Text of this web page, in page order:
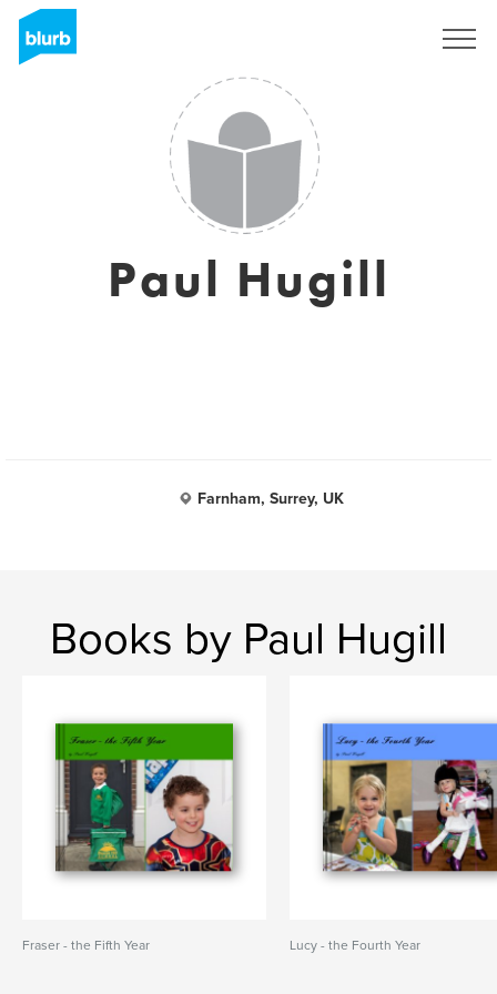
Paul Hugill
Farnham, Surrey, UK
Books by Paul Hugill
Fraser - the Fifth Year Lucy - the Fourth Year